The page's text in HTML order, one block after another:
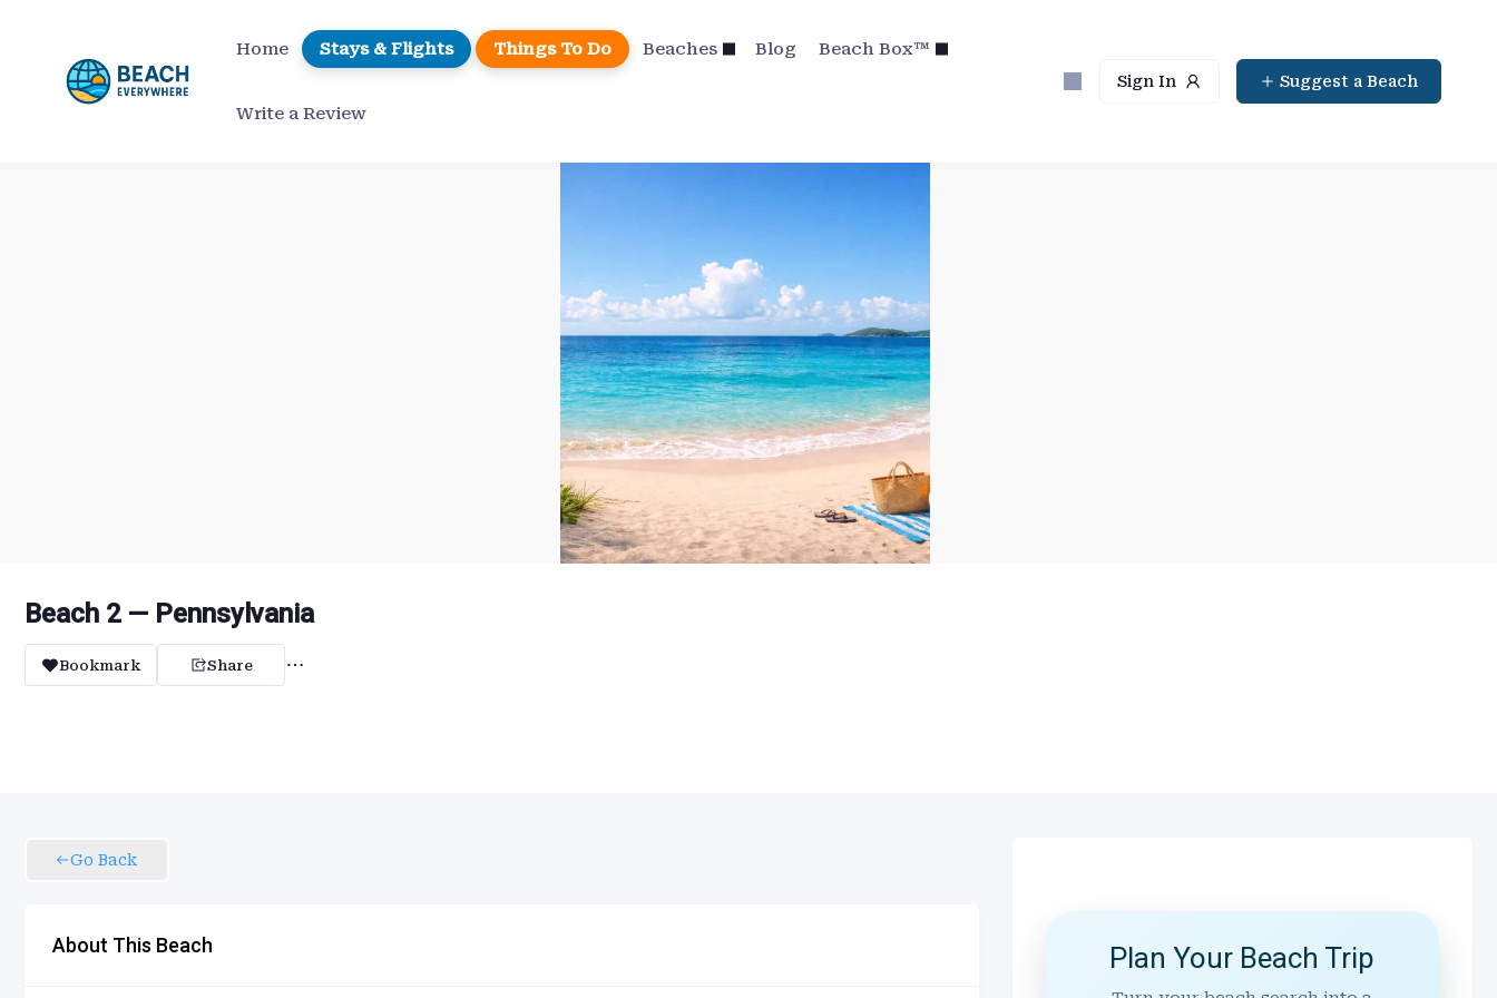
content
Home Stays & Flights Things To Do Beaches Blog Beach Box™
Write a Review
Sign In Suggest a Beach
Beach 2 — Pennsylvania
Bookmark Share
Go Back
About This Beach Plan Your Beach Trip